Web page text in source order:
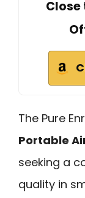
Close
The Pure
Portable
seeking a
quality in